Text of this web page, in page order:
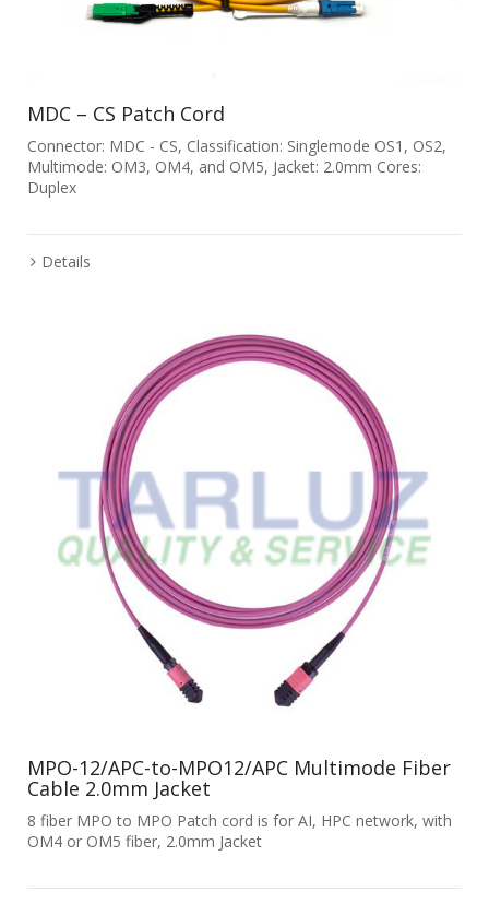
MDC – CS Patch Cord
Connector: MDC - CS, Classification: Singlemode OS1, OS2,
Multimode: OM3, OM4, and OM5, Jacket: 2.0mm Cores:
Duplex
Details
MPO-12/APC-to-MPO12/APC Multimode Fiber
Cable 2.0mm Jacket
8 fiber MPO to MPO Patch cord is for AI, HPC network, with
OM4 or OM5 fiber, 2.0mm Jacket